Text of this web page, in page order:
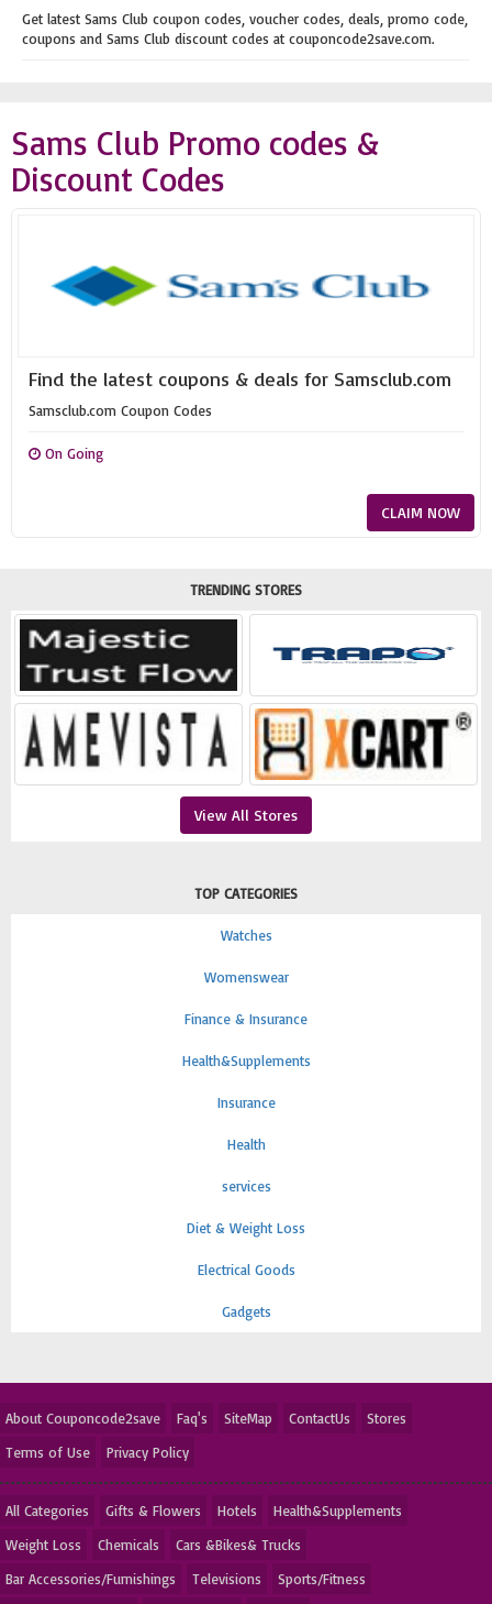
Get latest Sams Club coupon codes, voucher codes, deals, promo code,
coupons and Sams Club discount codes at couponcode2save.com.
Sams Club Promo codes &
Discount Codes
Find the latest coupons & deals for Samsclub.com
Samsclub.com Coupon Codes
On Going
CLAIM NOW
TRENDING STORES
View All Stores
TOP CATEGORIES
Watches
Womenswear
Finance & Insurance
Health&Supplements
Insurance
Health
services
Diet & Weight Loss
Electrical Goods
Gadgets
About Couponcode2save Faq's SiteMap ContactUs
Stores
Terms of Use
Privacy Policy
All Categories Gifts & Flowers Hotels
Health&Supplements
Weight Loss
Chemicals
Cars &Bikes& Trucks
Bar Accessories/Furnishings
Televisions Sports/Fitness